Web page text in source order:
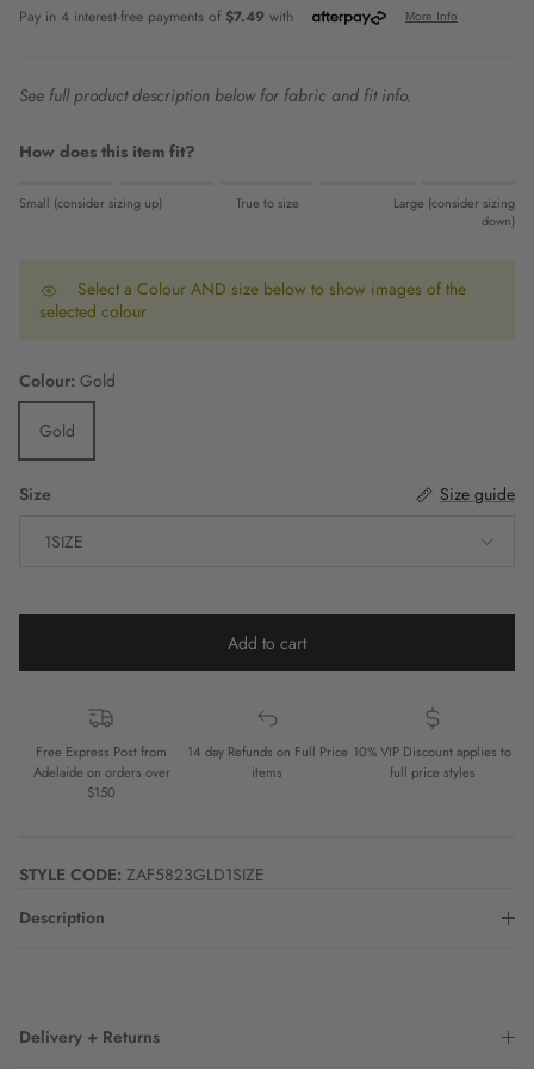
See full product description below for fabric and fit info.
How does this item fit?
Rating of 1 means Small (consider sizing up).
Middle rating means True to size.
Small (consider sizing up) True to size
Large (consider sizing
down)
Select a Colour AND size below to show images of the
selected colour
Colour: Gold
Gold
Size
Size guide
1SIZE
Add to cart
Free Express Post from
Adelaide on orders over
$150
14 day Refunds on Full Price
items
10% VIP Discount applies to
full price styles
STYLE CODE: ZAF5823GLD1SIZE
Description
Delivery + Returns